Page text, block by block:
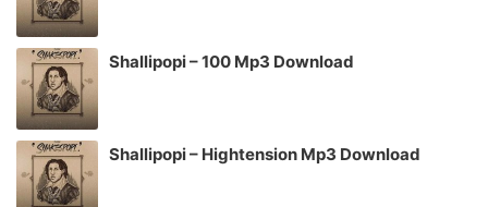
Shallipopi – 100 Mp3 Download
Shallipopi – Hightension Mp3 Download